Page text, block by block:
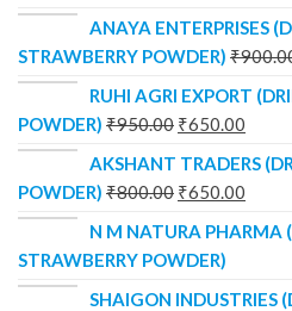
ANAYA ENTERPRISES
STRAWBERRY POWDER) ₹
RUHI AGRI EXPORT
POWDER) ₹950.00 ₹650.00
AKSHANT TRADERS
POWDER) ₹800.00 ₹650.00
N M NATURA PHARMA
STRAWBERRY POWDER)
SHAIGON INDUSTRIES